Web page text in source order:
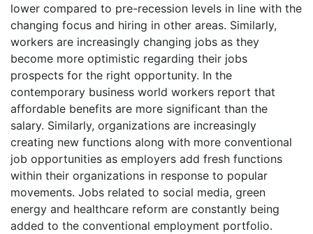
lower compared to pre-recession levels in line with the
changing focus and hiring in other areas. Similarly,
workers are increasingly changing jobs as they
become more optimistic regarding their jobs
prospects for the right opportunity. In the
contemporary business world workers report that
affordable benefits are more significant than the
salary. Similarly, organizations are increasingly
creating new functions along with more conventional
job opportunities as employers add fresh functions
within their organizations in response to popular
movements. Jobs related to social media, green
energy and healthcare reform are constantly being
added to the conventional employment portfolio.